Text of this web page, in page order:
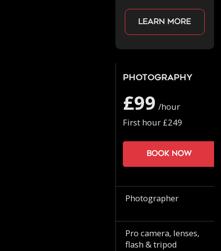
Learn more
Photography
£99 /hour
First hour £249
Book now
Photographer
Pro camera, lenses,
flash & tripod